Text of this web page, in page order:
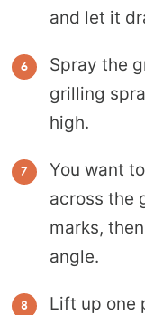
and let it
Spray the
grilling
high.
You want
across the
marks,
angle.
Lift up one